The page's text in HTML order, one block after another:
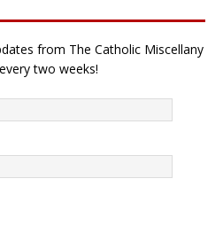
from The Catholic Miscellany
two weeks!